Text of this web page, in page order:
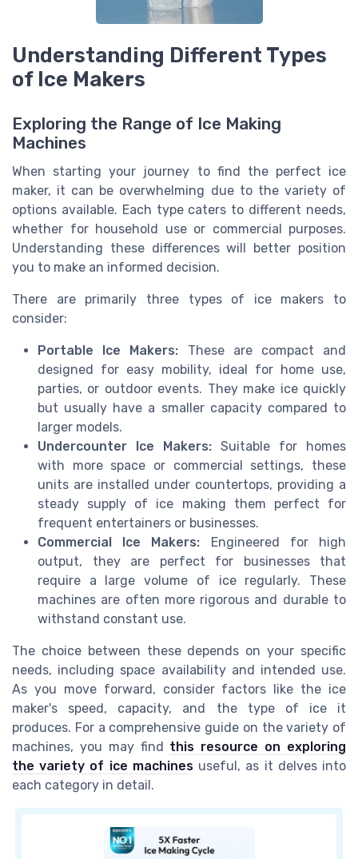
Understanding Different Types
of Ice Makers
Exploring the Range of Ice Making
Machines
When starting your journey to find the perfect ice
maker, it can be overwhelming due to the variety of
options available. Each type caters to different needs,
whether for household use or commercial purposes.
Understanding these differences will better position
you to make an informed decision.
There are primarily three types of ice makers to
consider:
Portable Ice Makers: These are compact and
designed for easy mobility, ideal for home use,
parties, or outdoor events. They make ice quickly
but usually have a smaller capacity compared to
larger models.
Undercounter Ice Makers: Suitable for homes
with more space or commercial settings, these
units are installed under countertops, providing a
steady supply of ice making them perfect for
frequent entertainers or businesses.
Commercial Ice Makers: Engineered for high
output, they are perfect for businesses that
require a large volume of ice regularly. These
machines are often more rigorous and durable to
withstand constant use.
The choice between these depends on your specific
needs, including space availability and intended use.
As you move forward, consider factors like the ice
maker's speed, capacity, and the type of ice it
produces. For a comprehensive guide on the variety of
machines, you may find this resource on exploring
the variety of ice machinesuseful, as it delves into
each category in detail.